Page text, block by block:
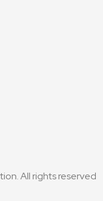
All rights reserved